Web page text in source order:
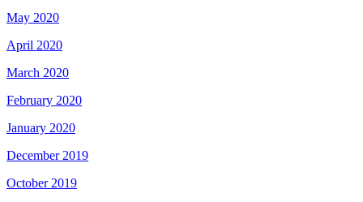
May 2020
April 2020
March 2020
February 2020
January 2020
December 2019
October 2019